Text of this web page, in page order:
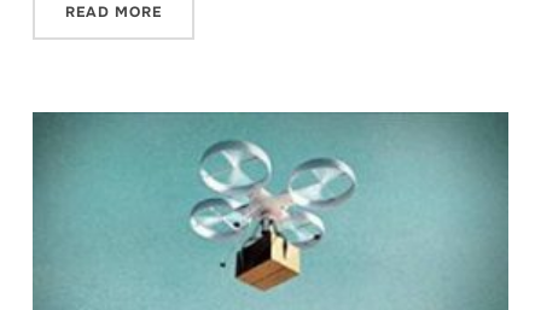
READ MORE